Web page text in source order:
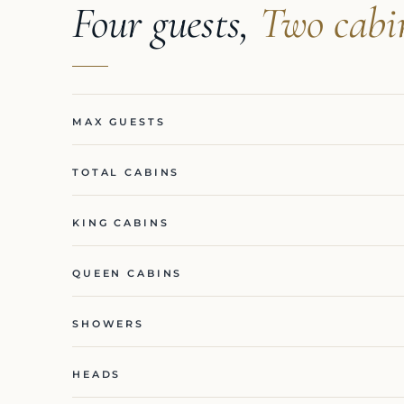
Four guests, Two
MAX GUESTS
TOTAL CABINS
KING CABINS
QUEEN CABINS
SHOWERS
HEADS